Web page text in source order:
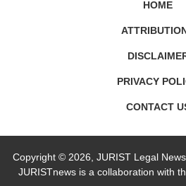
HOME
PRIVACY
CONTACT
Copyright © 2026, JURIST Legal
JURISTnews is a collaboration with